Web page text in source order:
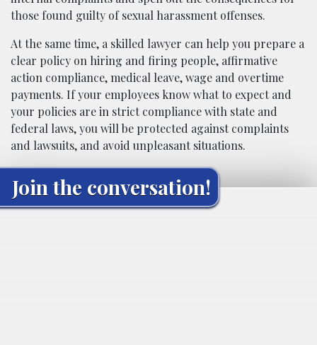
those found guilty of sexual harassment offenses.
At the same time, a skilled lawyer can help you prepare a
clear policy on hiring and firing people, affirmative
action compliance, medical leave, wage and overtime
payments. If your employees know what to expect and
your policies are in strict compliance with state and
federal laws, you will be protected against complaints
and lawsuits, and avoid unpleasant situations.
Join the conversation!